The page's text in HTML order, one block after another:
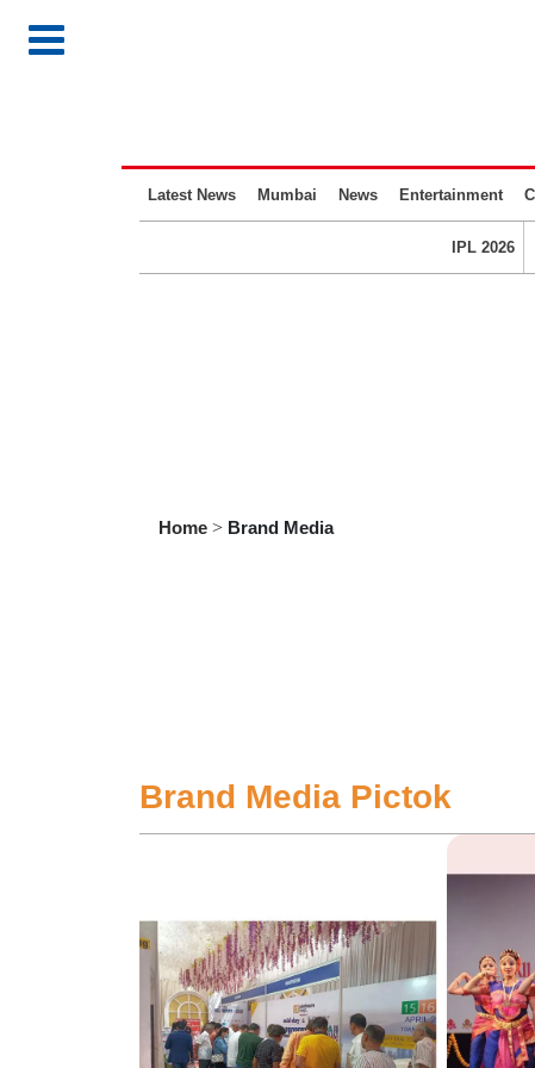
Latest News Mumbai News Entertainment
IPL 2026
Home > Brand Media
Brand Media Pictok